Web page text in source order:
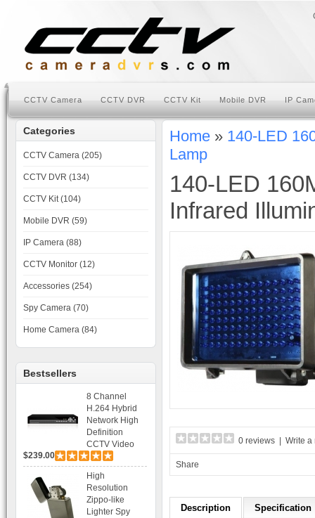
CCTV Camera CCTV DVR CCTV Kit Mobile DVR IP
Categories
CCTV Camera (205)
CCTV DVR (134)
CCTV Kit (104)
Mobile DVR (59)
IP Camera (88)
CCTV Monitor (12)
Accessories (254)
Spy Camera (70)
Home Camera (84)
Bestsellers
8 Channel
H.264 Hybrid
Network High
Definition
CCTV Video
Recorder DVR
Capable for 2
SATA HDD and
Mobile
Browsing
$239.00
High
Resolution
Zippo-like
Lighter Spy
Home » 140-LED
Lamp
140-LED
Infrared
0 reviews Write a
Share
Description Specification